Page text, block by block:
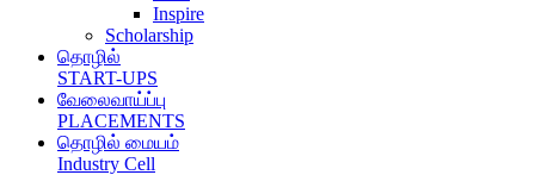
Inspire
Scholarship
தொழில்
START-UPS
வேலைவாய்ப்பு
PLACEMENTS
தொழில் மையம்
Industry Cell